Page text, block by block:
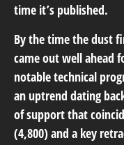
time it’s published.
By the time the dust
came out well ahead
notable technical
an uptrend dating
of support that
(4,800) and a key